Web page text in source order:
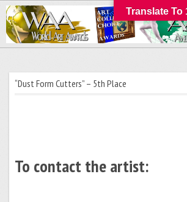
“Dust Form Cutters” – 5th Place
To contact the artist:
Translate To